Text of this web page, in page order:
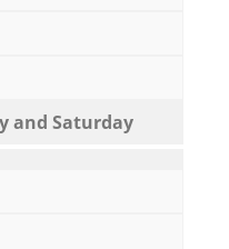
and Saturday